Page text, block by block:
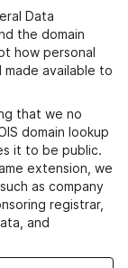
Data
the domain
how personal
made available to
that we no
domain lookup
it to be public.
extension, we
as company
registrar,
and